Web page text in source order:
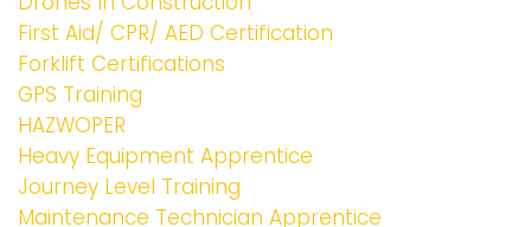
First Aid/ CPR/ AED Certification
Forklift Certifications
GPS Training
HAZWOPER
Heavy Equipment Apprentice
Journey Level Training
Maintenance Technician Apprentice